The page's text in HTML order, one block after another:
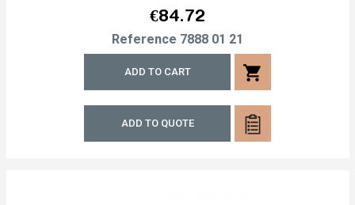
Price
€84.72
Reference 7888 01 21
ADD TO CART shopping_cart
ADD TO QUOTE